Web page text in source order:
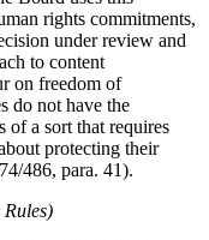
rights commitments,
under review and
to content
on freedom of
do not have the
of a sort that requires
protecting their
486, para. 41).